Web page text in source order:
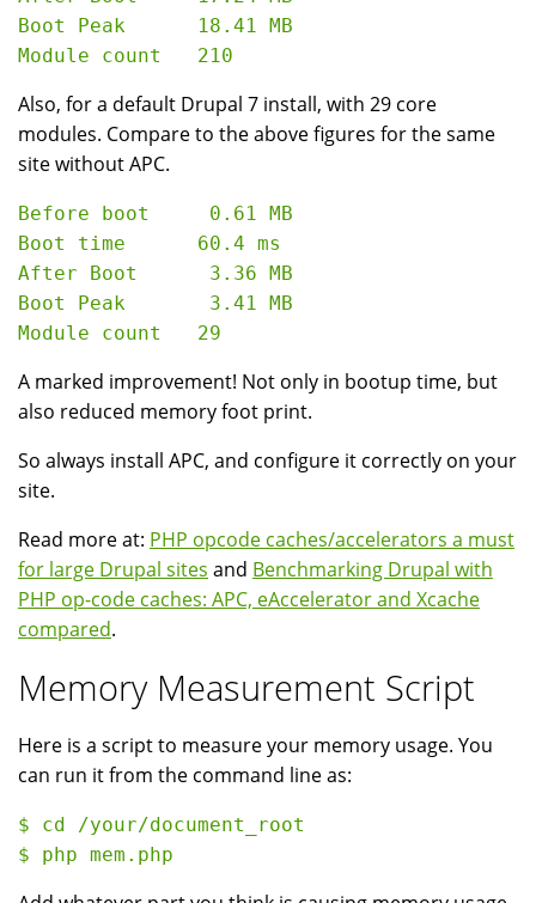
Boot Peak      18.41 MB
Also, for a default Drupal 7 install, with 29 core
modules. Compare to the above figures for the same
site without APC.
Before boot     0.61 MB
Boot time      60.4 ms
After Boot      3.36 MB
Boot Peak       3.41 MB
A marked improvement! Not only in bootup time, but
also reduced memory foot print.
So always install APC, and configure it correctly on your
site.
Read more at: PHP opcode caches/accelerators a must
for large Drupal sites and Benchmarking Drupal with
PHP op-code caches: APC, eAccelerator and Xcache
compared.
Memory Measurement Script
Here is a script to measure your memory usage. You
can run it from the command line as:
$ cd /your/document_root